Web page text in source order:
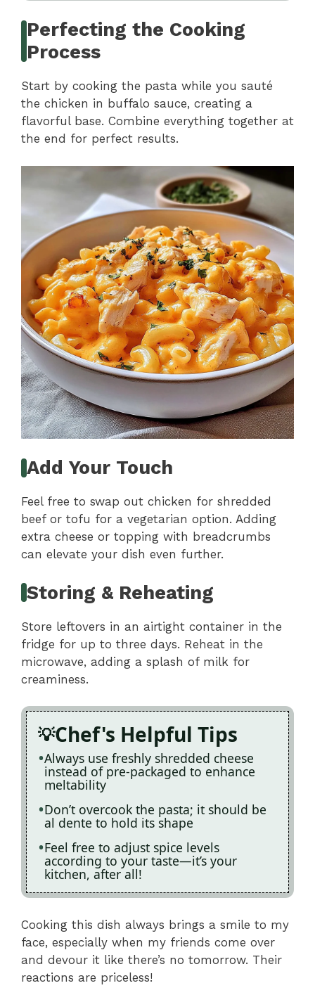
Perfecting the Cooking
Process
Start by cooking the pasta while you sauté
the chicken in buffalo sauce, creating a
flavorful base. Combine everything together at
the end for perfect results.
Add Your Touch
Feel free to swap out chicken for shredded
beef or tofu for a vegetarian option. Adding
extra cheese or topping with breadcrumbs
can elevate your dish even further.
Storing & Reheating
Store leftovers in an airtight container in the
fridge for up to three days. Reheat in the
microwave, adding a splash of milk for
creaminess.
Chef's Helpful Tips
Always use freshly shredded cheese
instead of pre-packaged to enhance
meltability
Don’t overcook the pasta; it should be
al dente to hold its shape
Feel free to adjust spice levels
according to your taste—it’s your
kitchen, after all!
Cooking this dish always brings a smile to my
face, especially when my friends come over
and devour it like there’s no tomorrow. Their
reactions are priceless!